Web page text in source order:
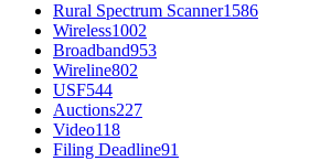
Rural Spectrum Scanner1586
Wireless1002
Broadband953
Wireline802
USF544
Auctions227
Video118
Filing Deadline91